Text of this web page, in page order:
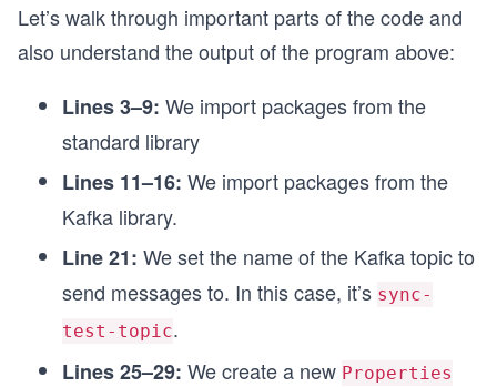
    }
    System.out.println("End of program");
Let’s walk through important parts of the code and
also understand the output of the program above:
Lines 3–9: We import packages from the
standard library
Lines 11–16: We import packages from the
Kafka library.
Line 21: We set the name of the Kafka topic to
send messages to. In this case, it’s sync-
test-topic.
Lines 25–29: We create a new Properties